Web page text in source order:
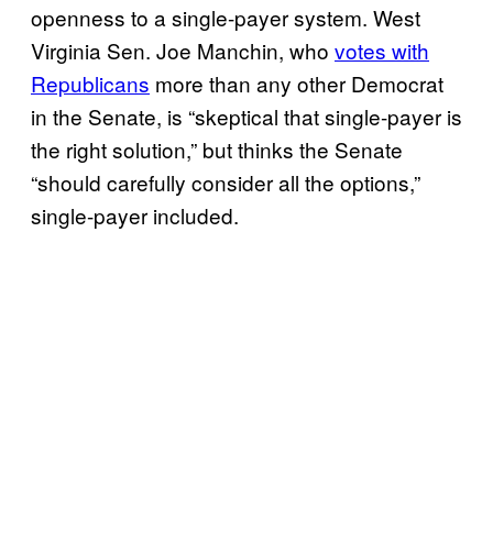
openness to a single-payer system. West
Virginia Sen. Joe Manchin, who votes with
Republicans more than any other Democrat
in the Senate, is “skeptical that single-payer is
the right solution,” but thinks the Senate
“should carefully consider all the options,”
single-payer included.